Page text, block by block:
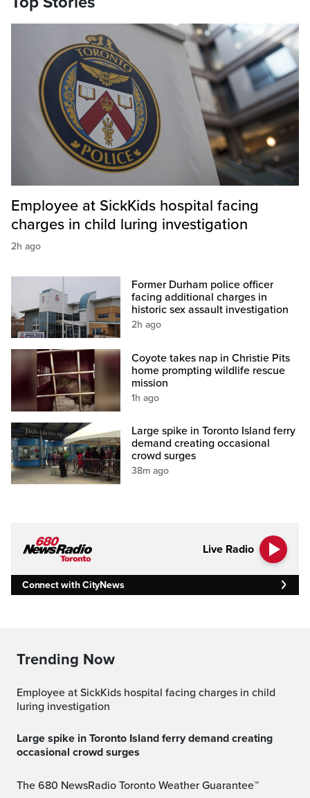
Employee at SickKids hospital facing
charges in child luring investigation
2h ago
Former Durham police officer
facing additional charges in
historic sex assault investigation
2h ago
Coyote takes nap in Christie Pits
home prompting wildlife rescue
mission
1h ago
Large spike in Toronto Island ferry
demand creating occasional
crowd surges
38m ago
Live Radio
Connect with CityNews
Trending Now
Employee at SickKids hospital facing charges in child
luring investigation
Large spike in Toronto Island ferry demand creating
occasional crowd surges
The 680 NewsRadio Toronto Weather Guarantee™